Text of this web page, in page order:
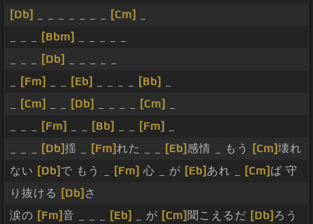
[Db]
[Cm]
[Bbm]
[Db]
[Fm] [Eb] [Bb]
[Cm] [Db] [Cm]
[Fm] [Bb] [Fm]
[Db]揺 _ [Fm]れた _ _ [Eb] 感情 _ もう [Cm]壊れ
ない [Db] で もう _ [Fm] 心 _ が [Eb] あれ _ [Cm] ば 守
り抜ける [Db] さ
涙の [Fm]音 _ _ _ [Eb] _ が [Cm] 聞こえるだ [Db] ろう